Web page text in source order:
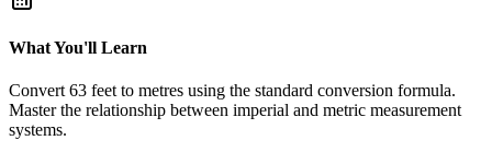
What You'll Learn
Convert 63 feet to metres using the standard conversion formula.
Master the relationship between imperial and metric measurement
systems.